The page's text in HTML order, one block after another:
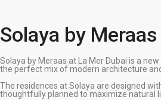
Solaya by
Solaya by Meraas at La Mer Dubai is a
the perfect mix of modern architecture
The residences at Solaya are designed
thoughtfully planned to maximize natural